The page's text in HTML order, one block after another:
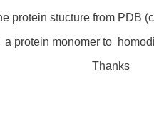
protein stucture from PDB
a protein monomer to